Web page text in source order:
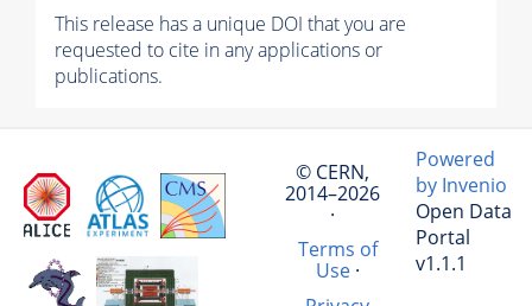
This release has a unique DOI that you are
requested to cite in any applications or
publications.
© CERN,
2014–2026
·
Terms of
Use·
Powered
by Invenio
Open Data
Portal
v1.1.1